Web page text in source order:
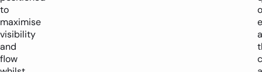
to
maximise
visibility
and
flow